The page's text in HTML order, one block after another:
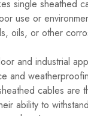
single sheathed
use or
oils, or other
and industrial
and
cables are
ability to